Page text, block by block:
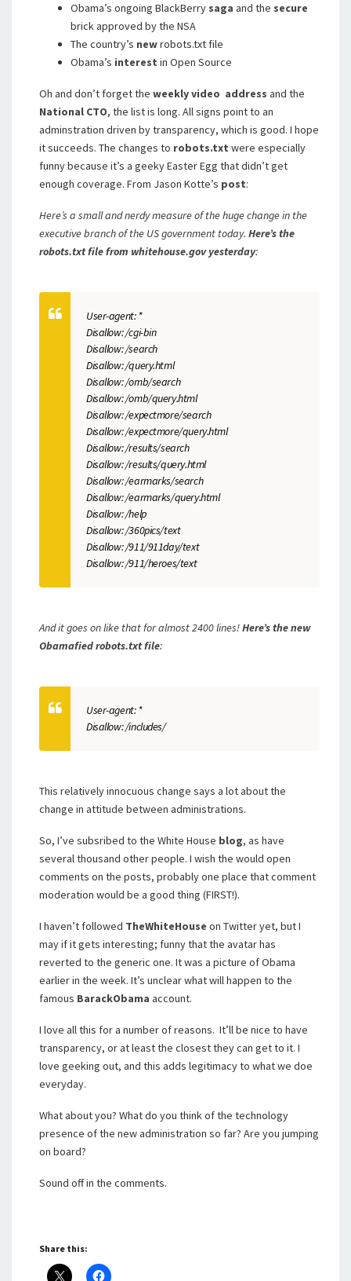
Obama’s ongoing BlackBerry saga and the secure
brick approved by the NSA
The country’s newrobots.txt file
Obama’s interest in Open Source
Oh and don’t forget the weekly video address and the
National CTO, the list is long. All signs point to an
adminstration driven by transparency, which is good. I hope
it succeeds. The changes to robots.txt were especially
funny because it’s a geeky Easter Egg that didn’t get
enough coverage. From Jason Kotte’s post:
Here’s a small and nerdy measure of the huge change in the
executive branch of the US government today. Here’s the
robots.txt file from whitehouse.gov yesterday:
User-agent: *
Disallow: /cgi-bin
Disallow: /search
Disallow: /query.html
Disallow: /omb/search
Disallow: /omb/query.html
Disallow: /expectmore/search
Disallow: /expectmore/query.html
Disallow: /results/search
Disallow: /results/query.html
Disallow: /earmarks/search
Disallow: /earmarks/query.html
Disallow: /help
Disallow: /360pics/text
Disallow: /911/911day/text
Disallow: /911/heroes/text
And it goes on like thatfor almost 2400 lines!Here’s the new
Obamafied robots.txt file:
User-agent: *
Disallow: /includes/
This relatively innocuous change says a lot about the
change in attitude between administrations.
So, I’ve subsribed to the White House blog, as have
several thousand other people. I wish the would open
comments on the posts, probably one place that comment
moderation would be a good thing (FIRST!).
I haven’t followed TheWhiteHouse on Twitter yet, but I
may if it gets interesting; funny that the avatar has
reverted to the generic one. It was a picture of Obama
earlier in the week. It’s unclear what will happen to the
famous BarackObama account.
I love all this for a number of reasons. It’ll be nice to have
transparency, or at least the closest they can get to it. I
love geeking out, and this adds legitimacy to what we doe
everyday.
What about you? What do you think of the technology
presence of the new administration so far? Are you jumping
on board?
Sound off in the comments.
Share this: